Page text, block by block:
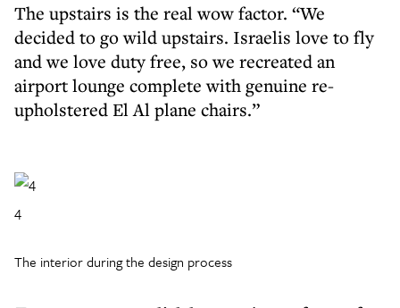
The upstairs is the real wow factor. “We
decided to go wild upstairs. Israelis love to fly
and we love duty free, so we recreated an
airport lounge complete with genuine re-
upholstered El Al plane chairs.”
4
The interior during the design process